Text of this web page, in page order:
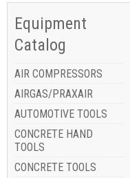
Equipment
Catalog
AIR COMPRESSORS
AIRGAS/PRAXAIR
AUTOMOTIVE TOOLS
CONCRETE HAND
TOOLS
CONCRETE TOOLS